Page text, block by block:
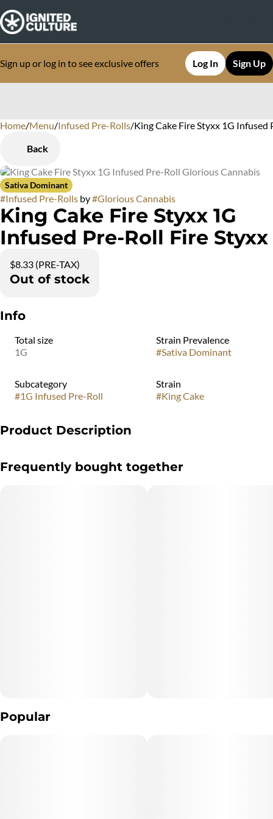
Sign up or log in to see exclusive offers Log In Sign Up
Home/Menu/Infused Pre-Rolls/King Cake Fire Styxx 1G Infused
Back
Sativa Dominant
#Infused Pre-Rolls by#Glorious Cannabis
King Cake Fire Styxx 1G
Infused Pre-Roll Fire Styxx
$8.33 (PRE-TAX)
Out of stock
Info
Total size
1G
Strain Prevalence
#Sativa Dominant
Subcategory
#1G Infused Pre-Roll
Strain
#King Cake
Product Description
notes, harmonized with a touch of Vanilla is what you can expect
Frequently bought together
Popular
0